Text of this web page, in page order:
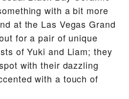
with a bit more
at the Las Vegas Grand
for a pair of unique
of Yuki and Liam; they
with their dazzling
with a touch of